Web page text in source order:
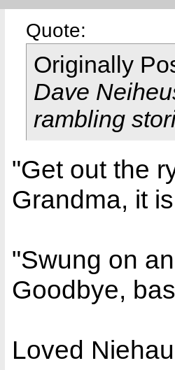
Quote:
Originally
Dave
rambling
"Get out the
Grandma, it
"Swung on
Goodbye,
Loved